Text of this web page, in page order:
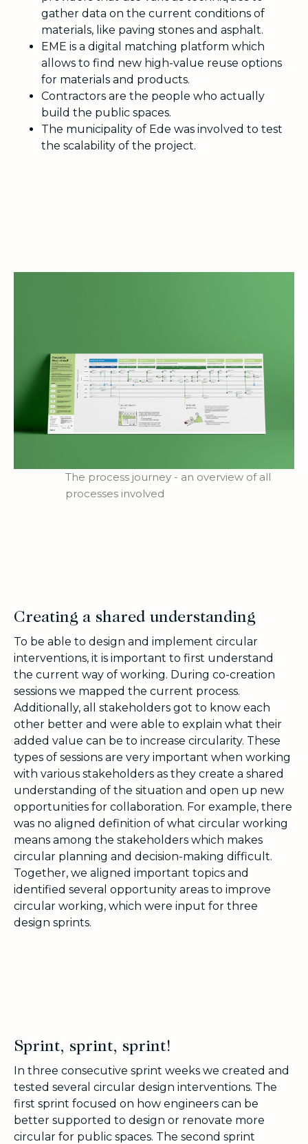
gather data on the current conditions of
materials, like paving stones and asphalt.
EME is a digital matching platform which
allows to find new high-value reuse options
for materials and products.
Contractors are the people who actually
build the public spaces.
The municipality of Ede was involved to test
the scalability of the project.
The process journey - an overview of all
processes involved
Creating a shared understanding
To be able to design and implement circular
interventions, it is important to first understand
the current way of working. During co-creation
sessions we mapped the current process.
Additionally, all stakeholders got to know each
other better and were able to explain what their
added value can be to increase circularity. These
types of sessions are very important when working
with various stakeholders as they create a shared
understanding of the situation and open up new
opportunities for collaboration. For example, there
was no aligned definition of what circular working
means among the stakeholders which makes
circular planning and decision-making difficult.
Together, we aligned important topics and
identified several opportunity areas to improve
circular working, which were input for three
design sprints.
Sprint, sprint, sprint!
In three consecutive sprint weeks we created and
tested several circular design interventions. The
first sprint focused on how engineers can be
better supported to design or renovate more
circular for public spaces. The second sprint